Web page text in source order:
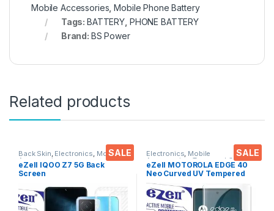
Mobile Accessories ,Mobile Phone Battery
Tags:BATTERY PHONE BATTERY
Brand: BS Power
Related products
SALE
Back Skin, Electronics, Mobile
Accessories
eZell IQOO Z7 5G Back
Screen
Back Skin Carbon Fiber
Ultra-Thin Protective Film (2
Packs) Transparent Back
SALE
Electronics, Mobile
Accessories,Tempered Glass,
UV Tempered glass
eZell MOTOROLA EDGE 40
Neo Curved UV Tempered
Glass by Ctel, Ultra-thin Full
3D Curved Edge Tempered
Glass for MOTOROLA EDGE
40 Neo Touch Responsive